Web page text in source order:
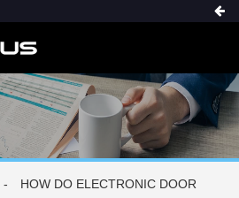
HOW DO ELECTRONIC DOOR